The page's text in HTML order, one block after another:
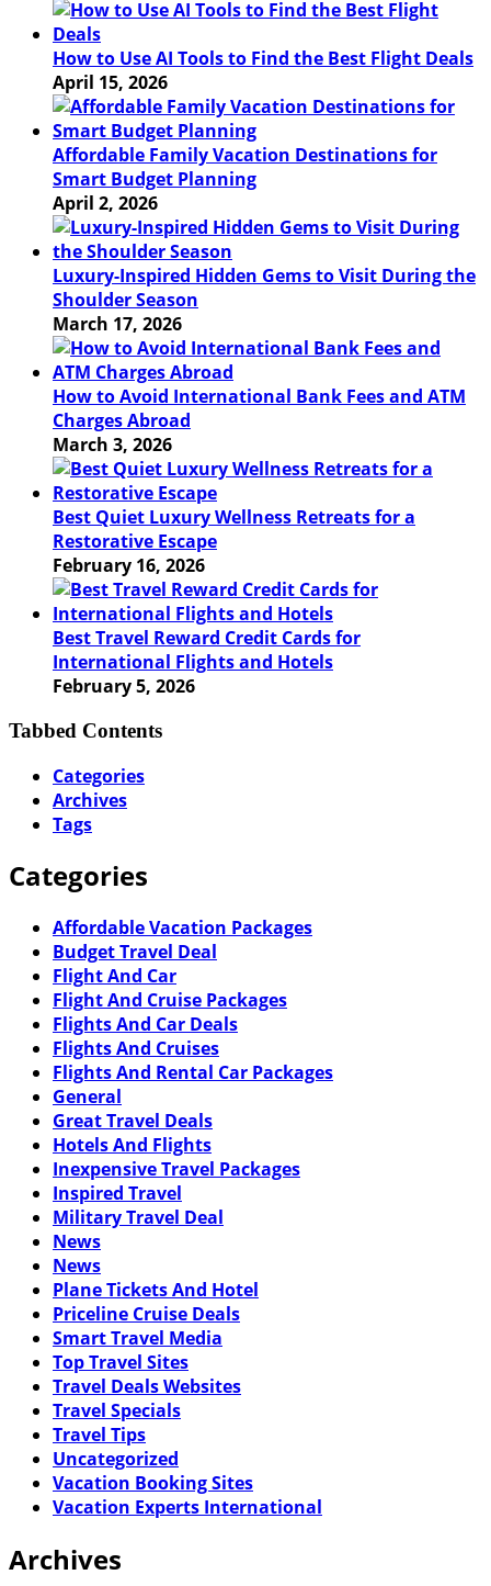
How to Use AI Tools to Find the Best Flight Deals
April 15, 2026
Affordable Family Vacation Destinations for
Smart Budget Planning
April 2, 2026
Luxury-Inspired Hidden Gems to Visit During the
Shoulder Season
March 17, 2026
How to Avoid International Bank Fees and ATM
Charges Abroad
March 3, 2026
Best Quiet Luxury Wellness Retreats for a
Restorative Escape
February 16, 2026
Best Travel Reward Credit Cards for
International Flights and Hotels
February 5, 2026
Tabbed Contents
Categories
Archives
Tags
Categories
Affordable Vacation Packages
Budget Travel Deal
Flight And Car
Flight And Cruise Packages
Flights And Car Deals
Flights And Cruises
Flights And Rental Car Packages
General
Great Travel Deals
Hotels And Flights
Inexpensive Travel Packages
Inspired Travel
Military Travel Deal
News
News
Plane Tickets And Hotel
Priceline Cruise Deals
Smart Travel Media
Top Travel Sites
Travel Deals Websites
Travel Specials
Travel Tips
Uncategorized
Vacation Booking Sites
Vacation Experts International
Archives